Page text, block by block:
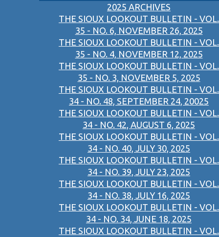
2025 ARCHIVES
THE SIOUX LOOKOUT BULLETIN - VOL.
35 - NO. 6, NOVEMBER 26, 2025
THE SIOUX LOOKOUT BULLETIN - VOL.
35 - NO. 4, NOVEMBER 12, 2025
THE SIOUX LOOKOUT BULLETIN - VOL.
35 - NO. 3, NOVEMBER 5, 2025
THE SIOUX LOOKOUT BULLETIN - VOL.
34 - NO. 48, SEPTEMBER 24, 20025
THE SIOUX LOOKOUT BULLETIN - VOL.
34 - NO. 42, AUGUST 6, 2025
THE SIOUX LOOKOUT BULLETIN - VOL.
34 - NO. 40, JULY 30, 2025
THE SIOUX LOOKOUT BULLETIN - VOL.
34 - NO. 39, JULY 23, 2025
THE SIOUX LOOKOUT BULLETIN - VOL.
34 - NO. 38, JULY 16, 2025
THE SIOUX LOOKOUT BULLETIN - VOL.
34 - NO. 34, JUNE 18, 2025
THE SIOUX LOOKOUT BULLETIN - VOL.